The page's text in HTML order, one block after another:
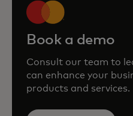
Book a demo
Consult our team to
can enhance your
products and services.